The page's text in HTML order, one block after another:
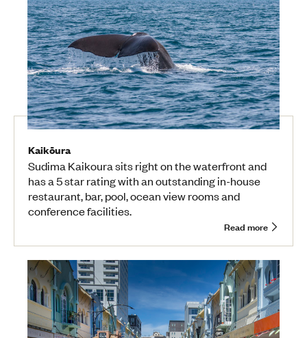
Kaikōura
Sudima Kaikoura sits right on the waterfront and
has a 5 star rating with an outstanding in-house
restaurant, bar, pool, ocean view rooms and
conference facilities.
Read more